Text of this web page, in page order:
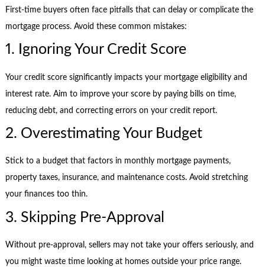
First-time buyers often face pitfalls that can delay or complicate the
mortgage process. Avoid these common mistakes:
1. Ignoring Your Credit Score
Your credit score significantly impacts your mortgage eligibility and
interest rate. Aim to improve your score by paying bills on time,
reducing debt, and correcting errors on your credit report.
2. Overestimating Your Budget
Stick to a budget that factors in monthly mortgage payments,
property taxes, insurance, and maintenance costs. Avoid stretching
your finances too thin.
3. Skipping Pre-Approval
Without pre-approval, sellers may not take your offers seriously, and
you might waste time looking at homes outside your price range.